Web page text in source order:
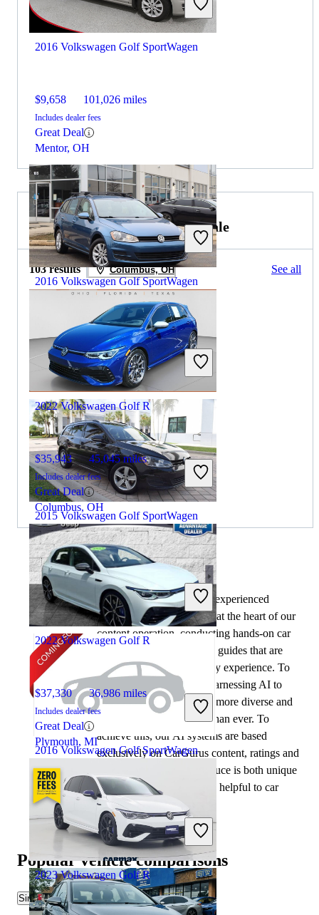
2016 Volkswagen Golf SportWagen
$9,658 101,026 miles
Includes dealer fees
Great Deal
Mentor, OH
2016 Volkswagen Golf SportWagen
$7,444 110,518 miles
Includes dealer fees
Great Deal
Chantilly, VA
2015 Volkswagen Golf SportWagen
$9,687 134,098 miles
Includes dealer fees
Good Deal
Royal Palm Beach, FL
2016 Volkswagen Golf SportWagen
$9,452 101,452 miles
Includes dealer fees
Good Deal
Chantilly, VA
2017 Volkswagen Golf R for Sale
103 results Columbus, OH See all
2022 Volkswagen Golf R
$35,943 45,045 miles
Includes dealer fees
Great Deal
Columbus, OH
2022 Volkswagen Golf R
$37,330 36,986 miles
Includes dealer fees
Great Deal
Plymouth, MI
2023 Volkswagen Golf R
By: CarGurus + AI
At CarGurus, our team of experienced
automotive writers remain at the heart of our
content operation, conducting hands-on car
tests and writing insightful guides that are
backed by years of industry experience. To
complement this, we are harnessing AI to
make our content offering more diverse and
more helpful to shoppers than ever. To
achieve this, our AI systems are based
exclusively on CarGurus content, ratings and
data, so that what we produce is both unique
to CarGurus, and uniquely helpful to car
shoppers.
Popular vehicle comparisons
Similar Comparisons